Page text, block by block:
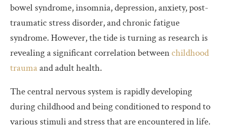
bowel syndrome, insomnia, depression, anxiety, post-
traumatic stress disorder, and chronic fatigue
syndrome. However, the tide is turning as research is
revealing a significant correlation betweenchildhood
traumaand adult health.
The central nervous system is rapidly developing
during childhood and being conditioned to respond to
various stimuli and stress that are encountered in life.